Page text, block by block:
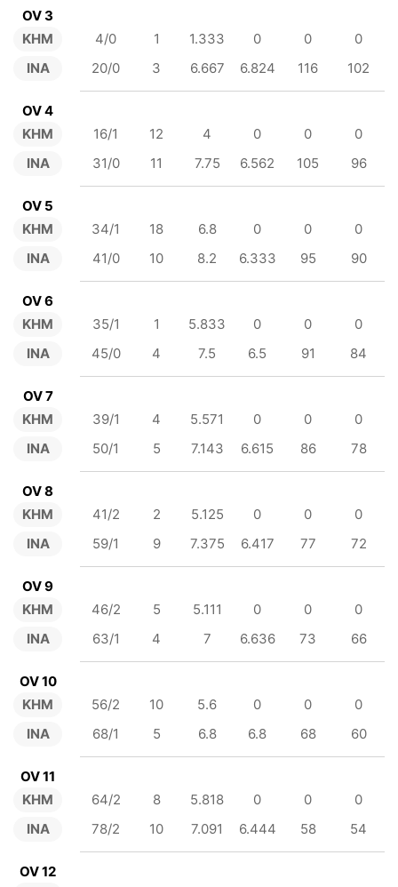
OV 3
KHM
INA
4/0 1 1.333 0 0
0
20/0
3 6.667 6.824 116 102
OV 4
KHM
INA
16/1 12 4 0 0
0
31/0
11 7.75 6.562 105 96
OV 5
KHM
INA
34/1 18 6.8 0 0
0
41/0
10 8.2 6.333 95 90
OV 6
KHM
INA
35/1 1 5.833 0 0
0
45/0
4 7.5 6.5 91 84
OV 7
KHM
INA
39/1 4 5.571 0 0
0
50/1
5 7.143 6.615 86 78
OV 8
KHM
INA
41/2 2 5.125 0 0
0
59/1
9 7.375 6.417 77 72
OV 9
KHM
INA
46/2 5 5.111 0 0
0
63/1
4 7 6.636 73 66
OV 10
KHM
INA
56/2 10 5.6 0 0
0
68/1
5 6.8 6.8 68 60
OV 11
KHM
INA
64/2 8 5.818 0 0
0
78/2
10 7.091 6.444 58 54
OV 12